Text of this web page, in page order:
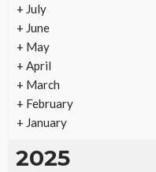
REAL ESTATE
Vacation Rental
Returns
Ezra Nova
+ July
+ June
+ May
+ April
+ March
+ February
+ January
2025